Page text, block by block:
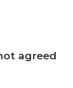
agreed